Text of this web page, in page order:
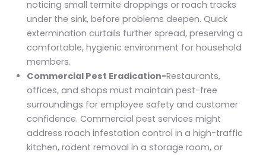
noticing small termite droppings or roach tracks
under the sink, before problems deepen. Quick
extermination curtails further spread, preserving a
comfortable, hygienic environment for household
members.
Commercial Pest Eradication-Restaurants,
offices, and shops must maintain pest-free
surroundings for employee safety and customer
confidence. Commercial pest services might
address roach infestation control in a high-traffic
kitchen, rodent removal in a storage room, or